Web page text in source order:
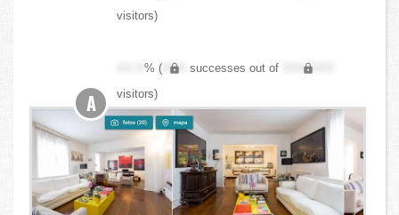
visitors)
XX.X% ( XXX successes out of
XXX,XXX
visitors)
A